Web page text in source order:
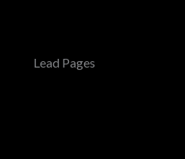
Lead Pages